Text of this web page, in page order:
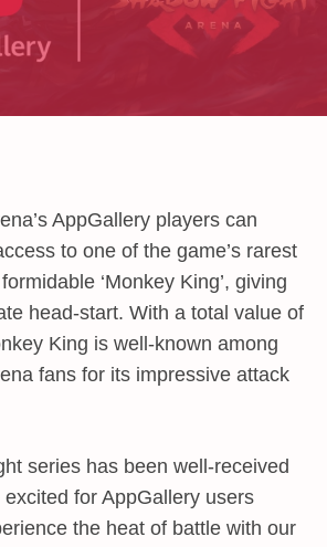
AppGallery players can
to one of the game’s rarest
‘Monkey King’, giving
head-start. With a total value of
King is well-known among
fans for its impressive attack
series has been well-received
excited for AppGallery users
the heat of battle with our